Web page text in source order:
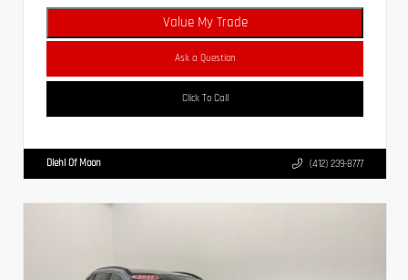
Value My Trade
Ask a Question
Click To Call
Diehl Of Moon (412) 239-8777